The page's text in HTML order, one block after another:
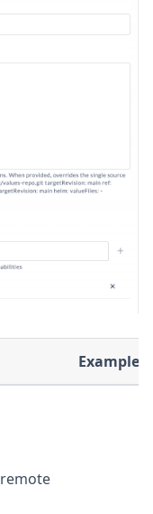
Example
remote